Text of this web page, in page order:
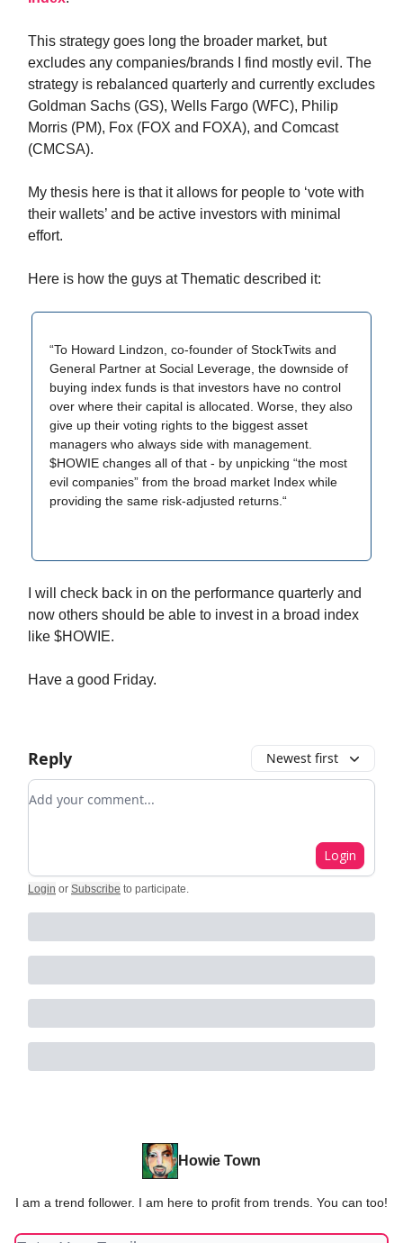
This strategy goes long the broader market, but
excludes any companies/brands I find mostly evil. The
strategy is rebalanced quarterly and currently excludes
Goldman Sachs (GS), Wells Fargo (WFC), Philip
Morris (PM), Fox (FOX and FOXA), and Comcast
(CMCSA).
My thesis here is that it allows for people to ‘vote with
their wallets’ and be active investors with minimal
effort.
Here is how the guys at Thematic described it:
“To Howard Lindzon, co-founder of StockTwits and
General Partner at Social Leverage, the downside of
buying index funds is that investors have no control
over where their capital is allocated. Worse, they also
give up their voting rights to the biggest asset
managers who always side with management.
$HOWIE changes all of that - by unpicking “the most
evil companies” from the broad market Index while
providing the same risk-adjusted returns.“
I will check back in on the performance quarterly and
now others should be able to invest in a broad index
like $HOWIE.
Have a good Friday.
Reply Newest first
Add your comment
Login
Login or Subscribe to participate.
Howie Town
I am a trend follower. I am here to profit from trends. You can too!